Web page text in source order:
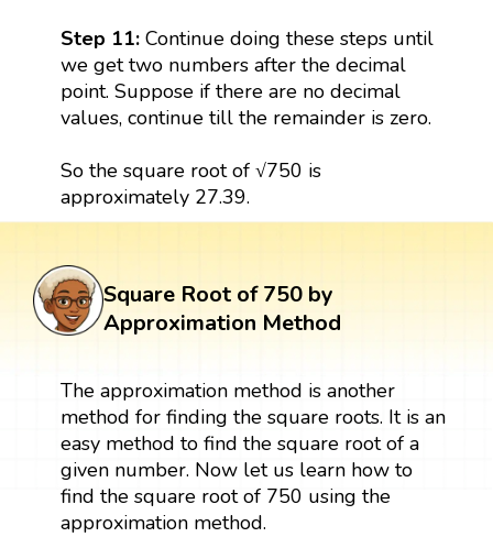
Step 11:Continue doing these steps until
we get two numbers after the decimal
point. Suppose if there are no decimal
values, continue till the remainder is zero.
So the square root of √750 is
approximately 27.39.
Square Root of 750 by
Approximation Method
The approximation method is another
method for finding the square roots. It is an
easy method to find the square root of a
given number. Now let us learn how to
find the square root of 750 using the
approximation method.